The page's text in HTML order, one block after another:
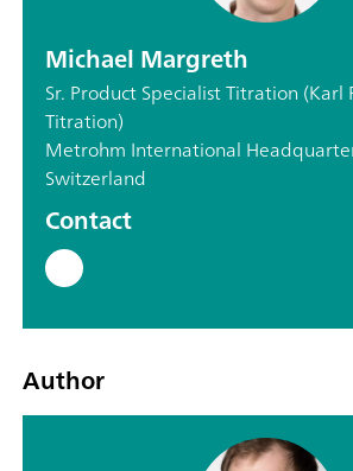
Michael Margreth
Sr. Product Specialist Titration (Karl
Titration)
Metrohm International
Switzerland
Contact
Author